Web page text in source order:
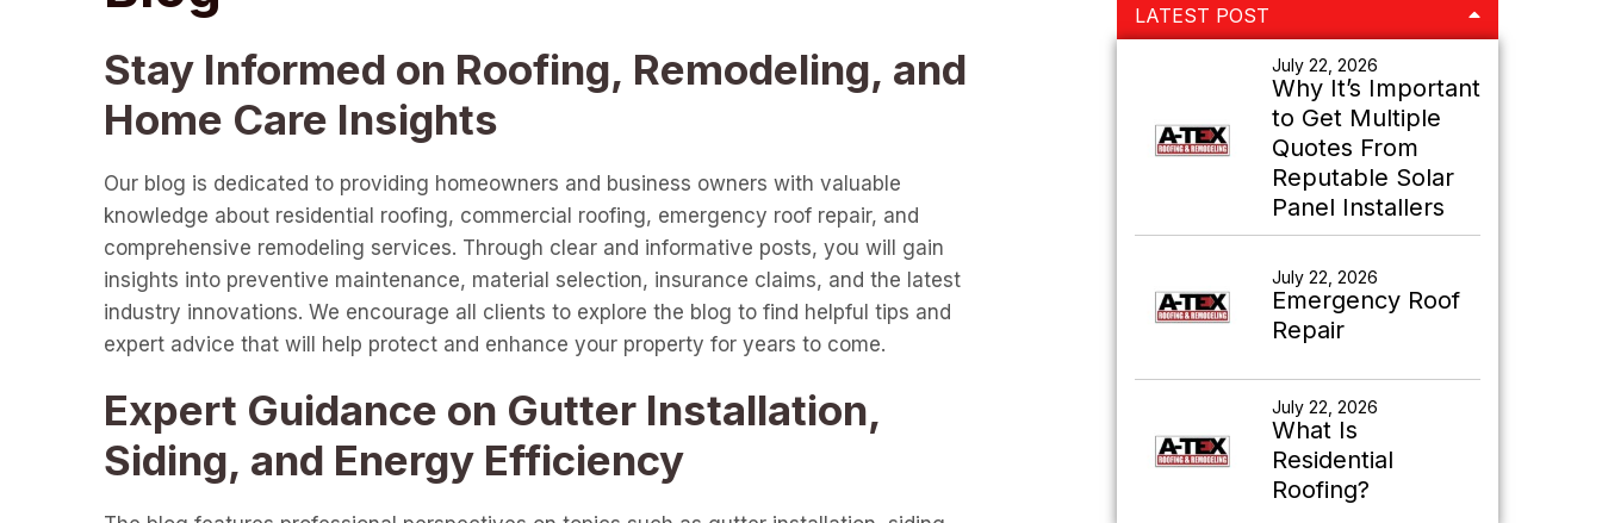
Stay Informed on Roofing, Remodeling, and
Home Care Insights
Our blog is dedicated to providing homeowners and business owners with valuable
knowledge about residential roofing, commercial roofing, emergency roof repair, and
comprehensive remodeling services. Through clear and informative posts, you will gain
insights into preventive maintenance, material selection, insurance claims, and the latest
industry innovations. We encourage all clients to explore the blog to find helpful tips and
expert advice that will help protect and enhance your property for years to come.
Expert Guidance on Gutter Installation,
Siding, and Energy Efficiency
Primary
LATEST POST
July 22, 2026
Why It’s Important
to Get Multiple
Quotes From
Reputable Solar
Panel Installers
July 22, 2026
Emergency Roof
Repair
July 22, 2026
What Is
Residential
Roofing?